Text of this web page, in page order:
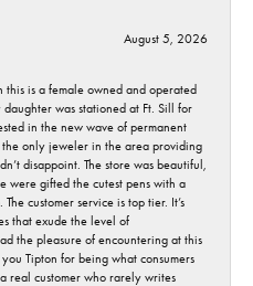
August 5, 2026
this is a female owned and operated
daughter was stationed at Ft. Sill for
in the new wave of permanent
the only jeweler in the area providing
disappoint. The store was beautiful,
were gifted the cutest pens with a
customer service is top tier. It’s
that exude the level of
the pleasure of encountering at this
you Tipton for being what consumers
real customer who rarely writes